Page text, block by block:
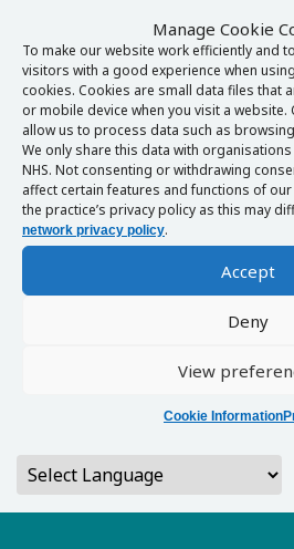
Manage Cookie
To make our website work efficiently and
visitors with a good experience when
cookies. Cookies are small data files that
or mobile device when you visit a
allow us to process data such as
We only share this data with
NHS. Not consenting or withdrawing
affect certain features and functions of
the practice’s privacy policy as this may
network privacy policy.
Accept
Deny
View
Cookie Information